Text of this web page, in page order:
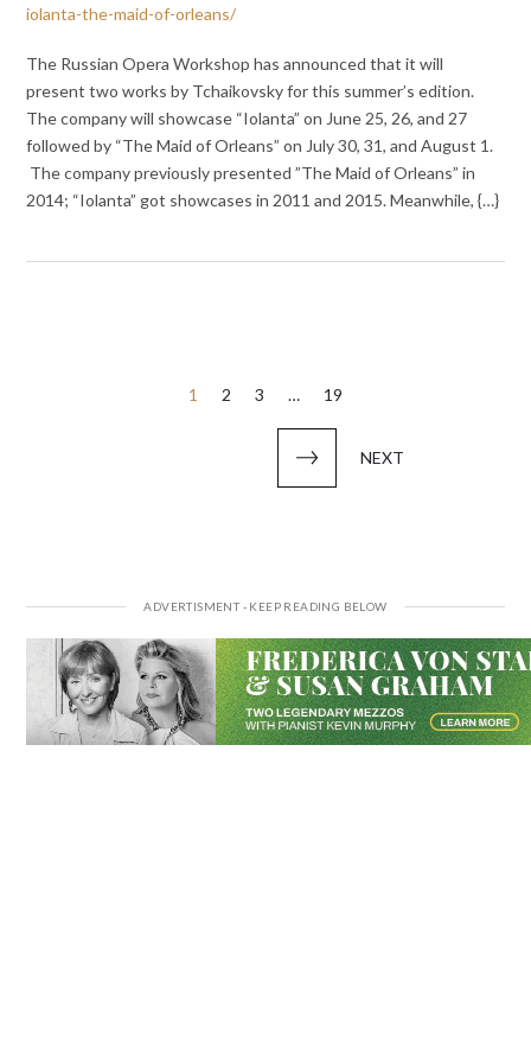
iolanta-the-maid-of-orleans/
The Russian Opera Workshop has announced that it will
present two works by Tchaikovsky for this summer’s edition.
The company will showcase “Iolanta” on June 25, 26, and 27
followed by “The Maid of Orleans” on July 30, 31, and August 1.
The company previously presented ”The Maid of Orleans” in
2014; “Iolanta” got showcases in 2011 and 2015. Meanwhile, {…}
1 2 3 … 19
NEXT